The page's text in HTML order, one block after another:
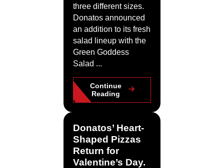
three different sizes.
Donatos announced
an addition to its fresh
salad lineup with the
Green Goddess
Salad ...
Continue
Reading
Donatos’ Heart-
Shaped Pizzas
Return for
Valentine’s Day.